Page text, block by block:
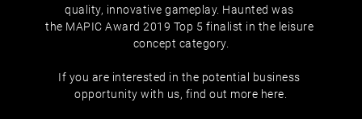
quality, innovative gameplay. Haunted was
the MAPIC Award 2019 Top 5 finalist in the leisure
concept category.
If you are interested in the potential business
opportunity with us, find out more here